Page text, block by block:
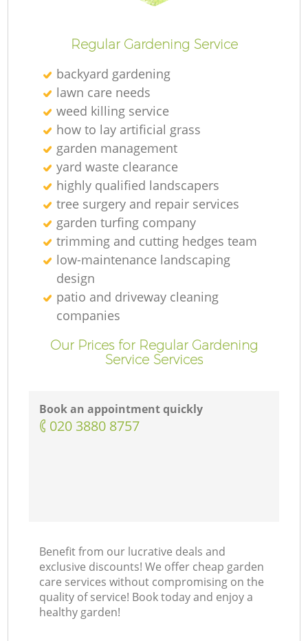
Regular Gardening Service
backyard gardening
lawn care needs
weed killing service
how to lay artificial grass
garden management
yard waste clearance
highly qualified landscapers
tree surgery and repair services
garden turfing company
trimming and cutting hedges team
low-maintenance landscaping
design
patio and driveway cleaning
companies
Our Prices for Regular Gardening
Service Services
Book an appointment quickly
‎020 3880 8757
Benefit from our lucrative deals and
exclusive discounts! We offer cheap garden
care services without compromising on the
quality of service! Book today and enjoy a
healthy garden!